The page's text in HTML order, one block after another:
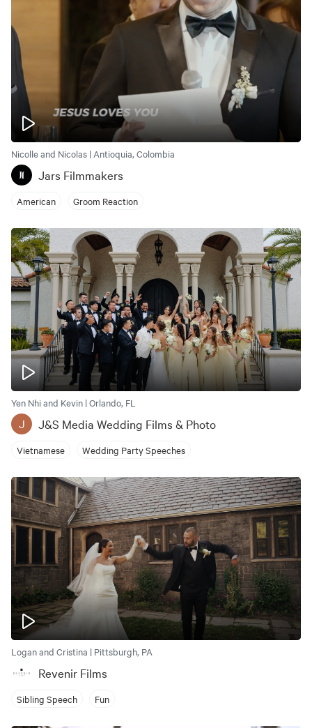
Nicolle and Nicolas | Antioquia, Colombia
Jars Filmmakers
American Groom Reaction
Yen Nhi and Kevin | Orlando, FL
J J&S Media Wedding Films & Photo
Vietnamese Wedding Party Speeches
Logan and Cristina | Pittsburgh, PA
Revenir Films
Sibling Speech Fun